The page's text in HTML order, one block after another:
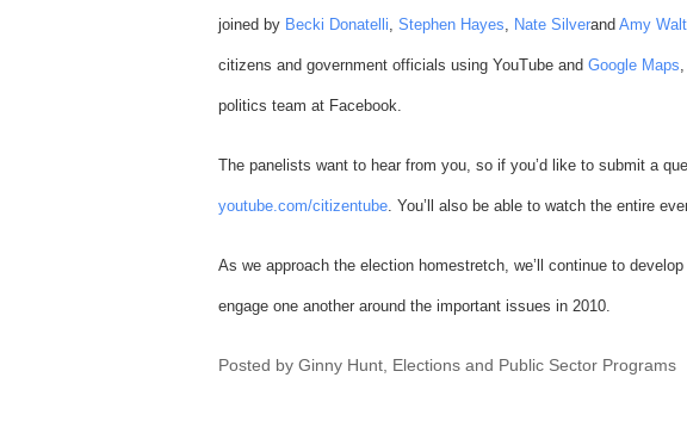
joined by Becki Donatelli, Stephen Hayes, Nate Silverand Amy
citizens and government officials using YouTube and Google Maps
politics team at Facebook.
The panelists want to hear from you, so if you’d like to submit a
youtube.com/citizentube. You’ll also be able to watch the entire
As we approach the election homestretch, we’ll continue to
engage one another around the important issues in 2010.
Posted by Ginny Hunt, Elections and Public Sector Programs